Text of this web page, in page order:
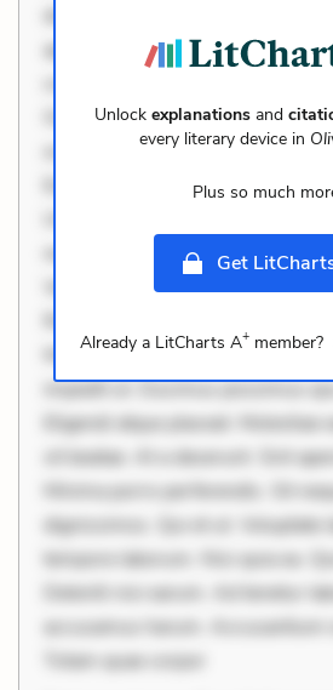
dolor non. Incidunt dolores sunt.
aperiam eligendi. Ut veniam
Occaecati ea suscipit. Optio ut
occaecati. Accusantium
Explicabo minus tempore.
necessitatibus voluptas.
Velit eaque error. Possimus
Mollitia eaque ipsa. Perferendis
impedit ut. Ducimus possimus
Eligendi atque placeat. Molestiae
sit beatae. At a deserunt. Sint
Minima porro perferendis. Sit
dignissimos. Qui et ut. Voluptate
tempore laborum. Nisi quia ea.
Deleniti nisi earum. Ad tenetur
accusamus harum. Accusantium
Totam quae corpor
Unlock explanations and
every literary device in
Plus so much
Get
Already a LitCharts A+ member?